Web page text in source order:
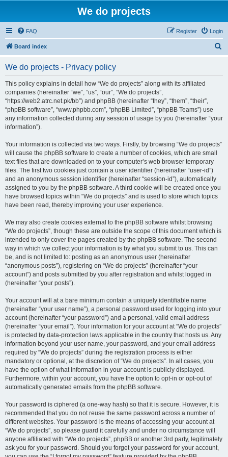
We do projects
FAQ Login
Register
Board index
We do projects - Privacy policy
This policy explains in detail how “We do projects” along with its affiliated
companies (hereinafter “we”, “us”, “our”, “We do projects”,
“https://web2.atrc.net.pk/bb”) and phpBB (hereinafter “they”, “them”, “their”,
“phpBB software”, “www.phpbb.com”, “phpBB Limited”, “phpBB Teams”) use
any information collected during any session of usage by you (hereinafter “your
information”).
Your information is collected via two ways. Firstly, by browsing “We do projects”
will cause the phpBB software to create a number of cookies, which are small
text files that are downloaded on to your computer’s web browser temporary
files. The first two cookies just contain a user identifier (hereinafter “user-id”)
and an anonymous session identifier (hereinafter “session-id”), automatically
assigned to you by the phpBB software. A third cookie will be created once you
have browsed topics within “We do projects” and is used to store which topics
have been read, thereby improving your user experience.
We may also create cookies external to the phpBB software whilst browsing
“We do projects”, though these are outside the scope of this document which is
intended to only cover the pages created by the phpBB software. The second
way in which we collect your information is by what you submit to us. This can
be, and is not limited to: posting as an anonymous user (hereinafter
“anonymous posts”), registering on “We do projects” (hereinafter “your
account”) and posts submitted by you after registration and whilst logged in
(hereinafter “your posts”).
Your account will at a bare minimum contain a uniquely identifiable name
(hereinafter “your user name”), a personal password used for logging into your
account (hereinafter “your password”) and a personal, valid email address
(hereinafter “your email”). Your information for your account at “We do projects”
is protected by data-protection laws applicable in the country that hosts us. Any
information beyond your user name, your password, and your email address
required by “We do projects” during the registration process is either
mandatory or optional, at the discretion of “We do projects”. In all cases, you
have the option of what information in your account is publicly displayed.
Furthermore, within your account, you have the option to opt-in or opt-out of
automatically generated emails from the phpBB software.
Your password is ciphered (a one-way hash) so that it is secure. However, it is
recommended that you do not reuse the same password across a number of
different websites. Your password is the means of accessing your account at
“We do projects”, so please guard it carefully and under no circumstance will
anyone affiliated with “We do projects”, phpBB or another 3rd party, legitimately
ask you for your password. Should you forget your password for your account,